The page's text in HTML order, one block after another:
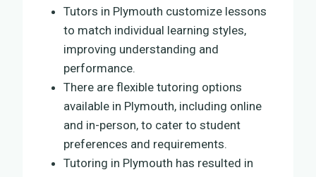
Tutors in Plymouth customize lessons
to match individual learning styles,
improving understanding and
performance.
There are flexible tutoring options
available in Plymouth, including online
and in-person, to cater to student
preferences and requirements.
Tutoring in Plymouth has resulted in